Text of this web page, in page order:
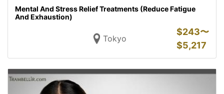
Mental And Stress Relief Treatments (Reduce Fatigue
And Exhaustion)
Tokyo
$243〜
$5,217